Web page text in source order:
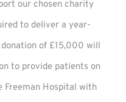
our chosen charity
to deliver a year-
of £15,000 will
to provide patients on
Freeman Hospital with